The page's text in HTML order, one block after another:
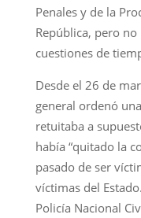
Penales y de la
República, pero
cuestiones de
Desde el 26 de
general ordenó
retuitaba a
había “quitado la
pasado de ser
víctimas del
Policía Nacional